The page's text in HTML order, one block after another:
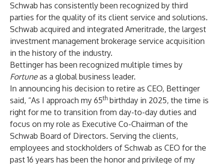
Schwab has consistently been recognized by third
parties for the quality of its client service and solutions.
Schwab acquired and integrated Ameritrade, the largest
investment management brokerage service acquisition
in the history of the industry.
Bettinger has been recognized multiple times by
Fortuneas a global business leader.
In announcing his decision to retire as CEO, Bettinger
said, “As I approach my 65th birthday in 2025, the time is
right for me to transition from day-to-day duties and
focus on my role as Executive Co-Chairman of the
Schwab Board of Directors. Serving the clients,
employees and stockholders of Schwab as CEO for the
past 16 years has been the honor and privilege of my